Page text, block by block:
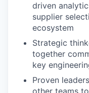
driven
supplier
ecosystem
Strategic
together
key
Proven
other teams